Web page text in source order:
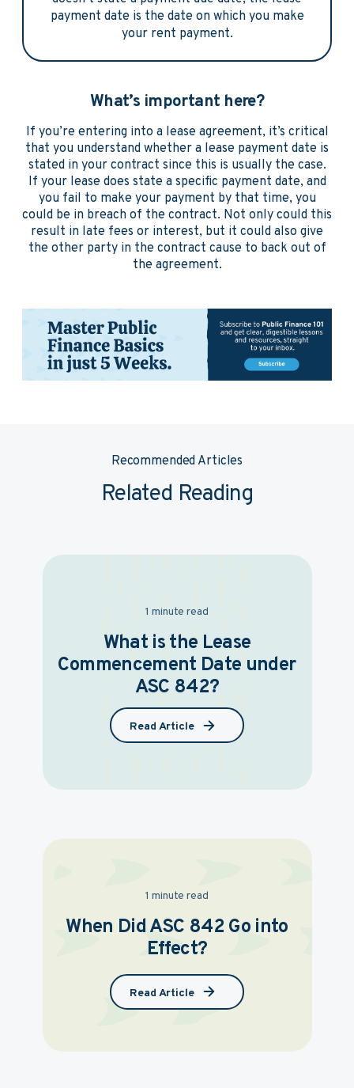
payment date is the date on which you make
your rent payment.
What’s important here?
If you’re entering into a lease agreement, it’s critical
that you understand whether a lease payment date is
stated in your contract since this is usually the case.
If your lease does state a specific payment date, and
you fail to make your payment by that time, you
could be in breach of the contract. Not only could this
result in late fees or interest, but it could also give
the other party in the contract cause to back out of
the agreement.
Recommended Articles
Related Reading
1 minute read
What is the Lease
Commencement Date under
ASC 842?
Read Article
1 minute read
When Did ASC 842 Go into
Effect?
Read Article